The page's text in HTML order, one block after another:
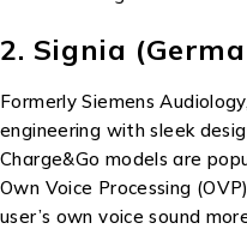
2. Signia
Formerly Siemens
engineering with sleek
Charge&Go models are
Own Voice Processing
user’s own voice sound